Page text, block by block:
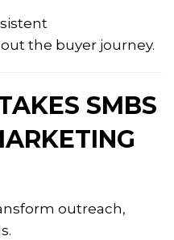
the buyer journey.
SMBS
outreach,